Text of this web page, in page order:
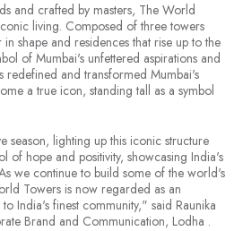
and crafted by masters, The World
living. Composed of three towers
shape and residences that rise up to the
of Mumbai's unfettered aspirations and
redefined and transformed Mumbai's
a true icon, standing tall as a symbol
season, lighting up this iconic structure
of hope and positivity, showcasing India's
we continue to build some of the world's
Towers is now regarded as an
India's finest community," said Raunika
Brand and Communication, Lodha .